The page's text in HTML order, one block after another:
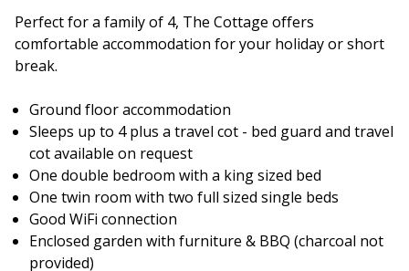
Perfect for a family of 4, The Cottage offers
comfortable accommodation for your holiday or short
break.
Ground floor accommodation
Sleeps up to 4 plus a travel cot - bed guard and travel
cot available on request
One double bedroom with a king sized bed
One twin room with two full sized single beds
Good WiFi connection
Enclosed garden with furniture & BBQ (charcoal not
provided)